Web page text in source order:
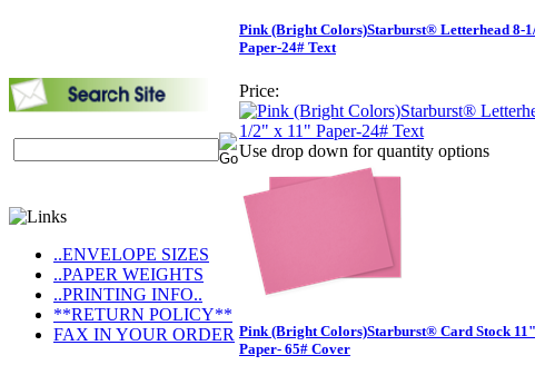
..ENVELOPE SIZES
..PAPER WEIGHTS
..PRINTING INFO..
**RETURN POLICY**
FAX IN YOUR ORDER
Pink (Bright Colors)Starburst® Letterhead 8-
Paper-24# Text
Price:
Use drop down for quantity options
Pink (Bright Colors)Starburst® Card Stock
Paper- 65# Cover